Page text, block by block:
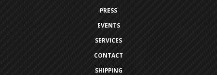
PRESS
EVENTS
SERVICES
CONTACT
SHIPPING